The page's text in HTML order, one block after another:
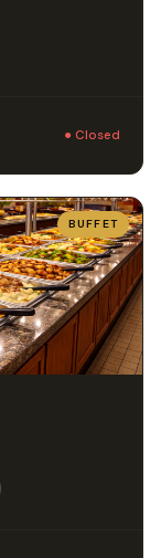
● Closed
BUFFET